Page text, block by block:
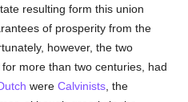
resulting form this union
of prosperity from the
however, the two
more than two centuries, had
wereCalvinists , the